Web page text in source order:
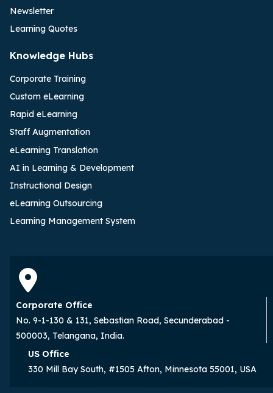
Newsletter
Learning Quotes
Knowledge Hubs
Corporate Training
Custom eLearning
Rapid eLearning
Staff Augmentation
eLearning Translation
AI in Learning & Development
Instructional Design
eLearning Outsourcing
Learning Management System
Corporate Office
No. 9-1-130 & 131, Sebastian Road, Secunderabad -
500003, Telangana, India.
US Office
330 Mill Bay South, #1505 Afton, Minnesota 55001, USA